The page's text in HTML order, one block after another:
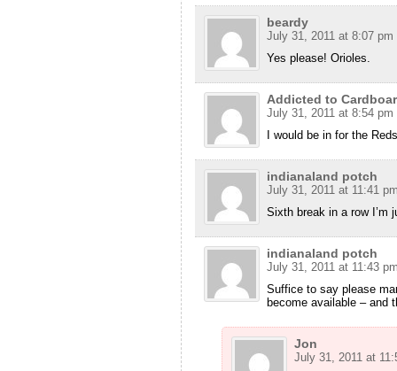
beardy
July 31, 2011 at 8:07 pm
Yes please! Orioles.
Addicted to
July 31, 2011 at 8:54 pm
I would be in for the
indianaland potch
July 31, 2011 at 11:41
Sixth break in a row I’m
indianaland potch
July 31, 2011 at 11:43
Suffice to say please
become available – and
Jon
July 31, 2011 at